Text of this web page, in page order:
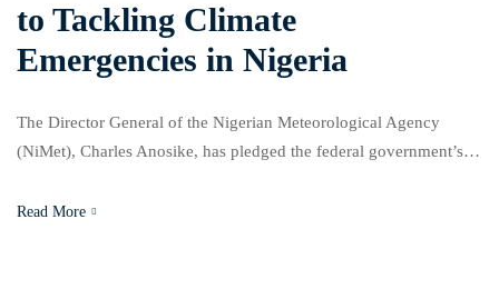
to Tackling Climate
Emergencies in Nigeria
The Director General of the Nigerian Meteorological Agency
(NiMet), Charles Anosike, has pledged the federal government’s
natural disasters, and climate change. Speaking at NiMet’s 2nd
Read More